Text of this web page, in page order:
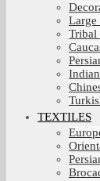
Large
Tribal
TEXTILES